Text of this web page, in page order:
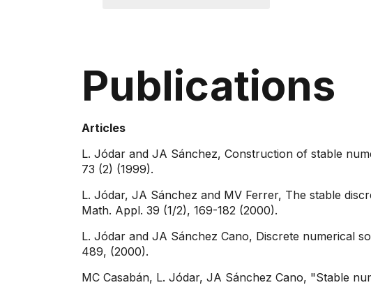
Publications
Articles
L. Jódar and JA Sánchez, Construction of stable
73 (2) (1999).
L. Jódar, JA Sánchez and MV Ferrer, The stable
Math. Appl. 39 (1/2), 169-182 (2000).​
L. Jódar and JA Sánchez Cano, Discrete numerical
489, (2000).
MC Casabán, L. Jódar, JA Sánchez Cano, "Stable